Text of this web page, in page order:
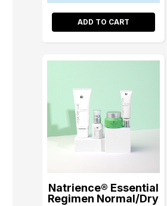
ADD TO CART
Natrience® Essential
Regimen Normal/Dry